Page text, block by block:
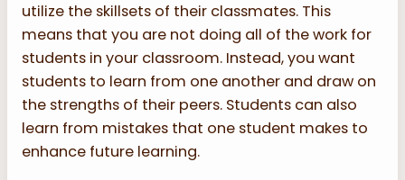
utilize the skillsets of their classmates. This
means that you are not doing all of the work for
students in your classroom. Instead, you want
students to learn from one another and draw on
the strengths of their peers. Students can also
learn from mistakes that one student makes to
enhance future learning.